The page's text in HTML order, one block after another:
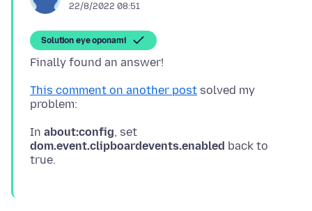
22/8/2022 08:51
Solution eye oponami
This comment on another post solved my
In about:config, set
dom.event.clipboardevents.enabled back to